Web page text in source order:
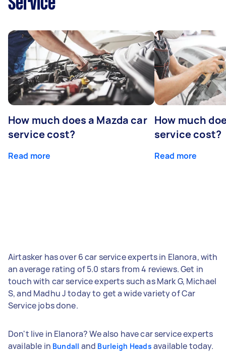
Service
How much does a Mazda car
service cost?
Read more
How much
service cost?
Read more
Airtasker has over 6 car service experts in Elanora, with
an average rating of 5.0 stars from 4 reviews. Get in
touch with car service experts such as Mark G, Michael
S, and Madhu J today to get a wide variety of Car
Service jobs done.
Don't live in Elanora? We also have car service experts
available in Bundall and Burleigh Heads available today.